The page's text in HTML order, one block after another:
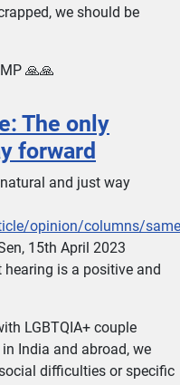
we should be
🙏🙏
The only
forward
and just way
opinion/columns/
15th April 2023
is a positive and
LGBTQIA+ couple
India and abroad, we
difficulties or specific